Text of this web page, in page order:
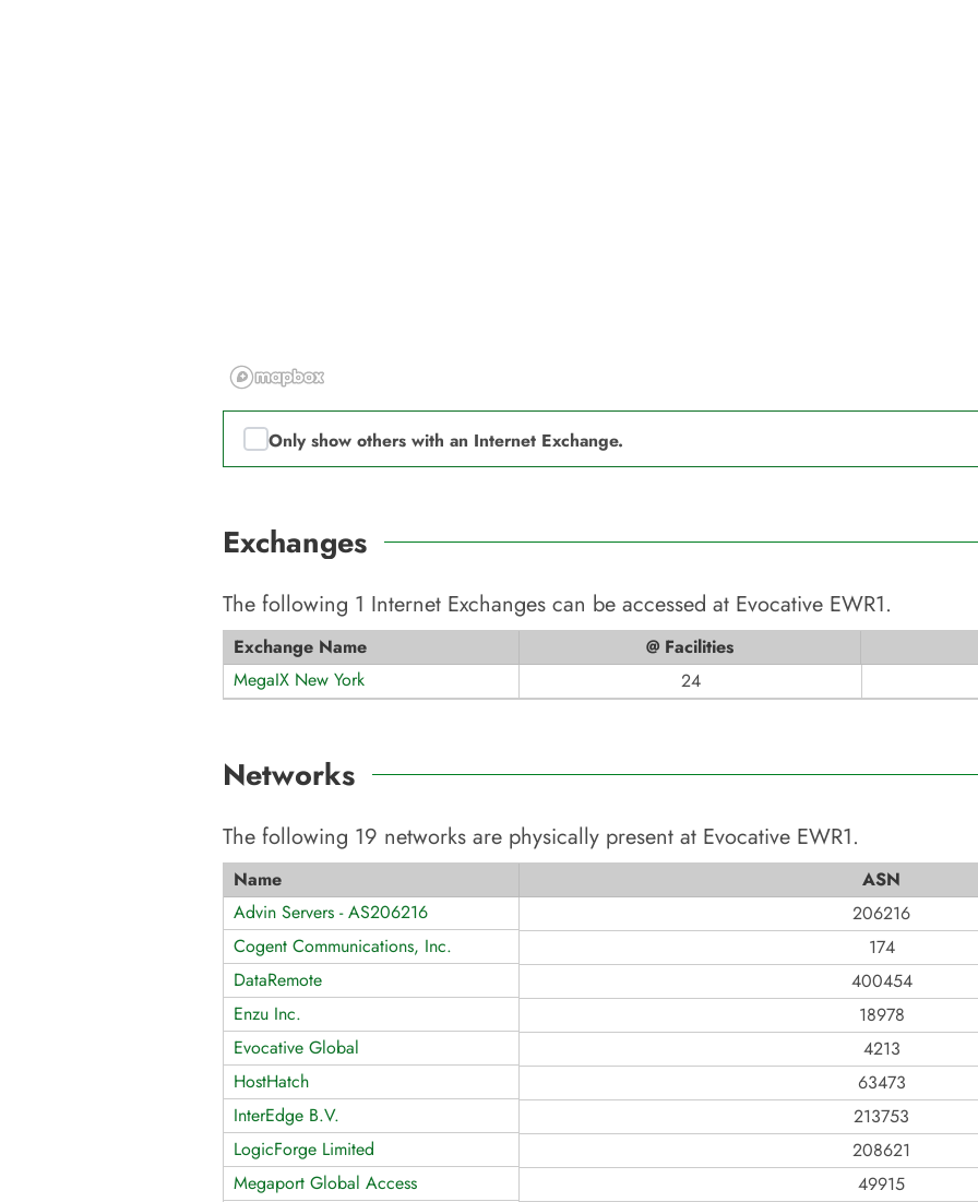
Only show others with an Internet Exchange.
Exchanges
The following 1 Internet Exchanges can be accessed at Evocative EWR1.
Exchange Name @ Facilities
MegaIX New York
24
Networks
The following 19 networks are physically present at Evocative EWR1.
Name
ASN
Advin Servers - AS206216
206216
Cogent Communications, Inc.
174
DataRemote
400454
Enzu Inc.
18978
Evocative Global
4213
HostHatch
63473
InterEdge B.V.
213753
LogicForge Limited
208621
Megaport Global Access
49915